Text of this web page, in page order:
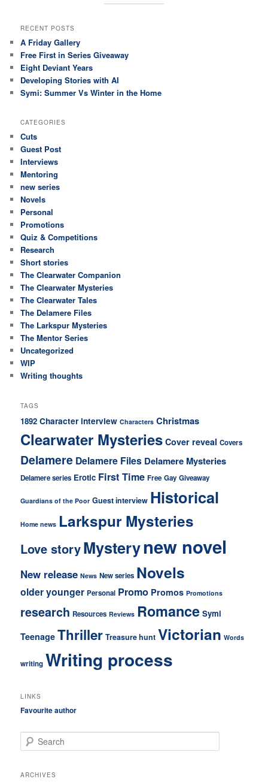
RECENT POSTS
A Friday Gallery
Free First in Series Giveaway
Eight Deviant Years
Developing Stories with AI
Symi: Summer Vs Winter in the Home
CATEGORIES
Cuts
Guest Post
Interviews
Mentoring
new series
Novels
Personal
Promotions
Quiz & Competitions
Research
Short stories
The Clearwater Companion
The Clearwater Mysteries
The Clearwater Tales
The Delamere Files
The Larkspur Mysteries
The Mentor Series
Uncategorized
WIP
Writing thoughts
TAGS
1892 Character interview Characters Christmas
Clearwater Mysteries Cover reveal Covers
Delamere Delamere Files Delamere Mysteries
Delamere series Erotic First Time Free Gay Giveaway
Guardians of the Poor Guest interview Historical
Home news Larkspur Mysteries
Love storyMysterynew novel
New release News New series Novels
older younger Personal Promo Promos Promotions
research Resources Reviews Romance Symi
Teenage Thriller Treasure hunt Victorian Words
writing Writing process
LINKS
Favourite author
e
r
ARCHIVES